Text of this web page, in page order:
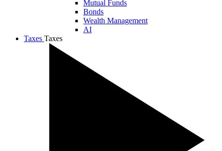
Mutual Funds
Bonds
Wealth Management
AI
Taxes Taxes